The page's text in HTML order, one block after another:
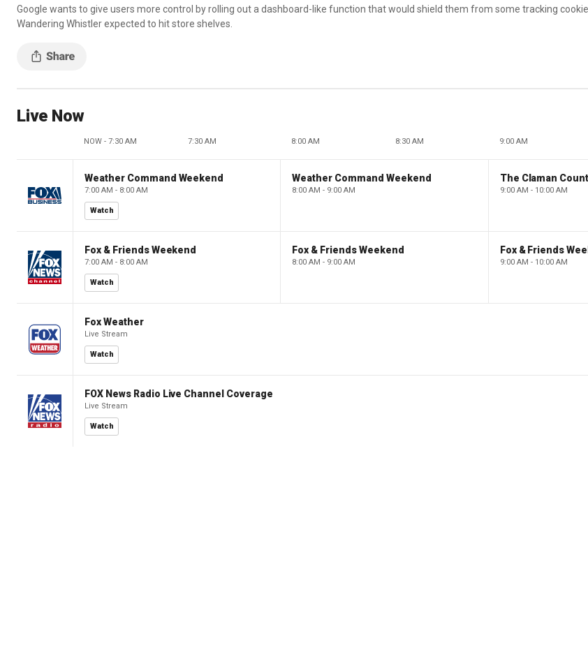
Google wants to give users more control by rolling out a dashboard-like function that would shield them from some tracking
Wandering Whistler expected to hit store shelves.
Live Now
NOW - 7:30 AM 7:30 AM 8:00 AM 8:30 AM 9:00 AM
Weather Command Weekend
7:00 AM - 8:00 AM
Watch
Weather Command Weekend
8:00 AM - 9:00 AM 9:00 AM - 10:00 AM
Fox & Friends Weekend
7:00 AM - 8:00 AM
Watch
Fox & Friends Weekend
8:00 AM - 9:00 AM
Fox & Friends
9:00 AM - 10:00 AM
Fox Weather
Live Stream
Watch
FOX News Radio Live Channel Coverage
Live Stream
Watch